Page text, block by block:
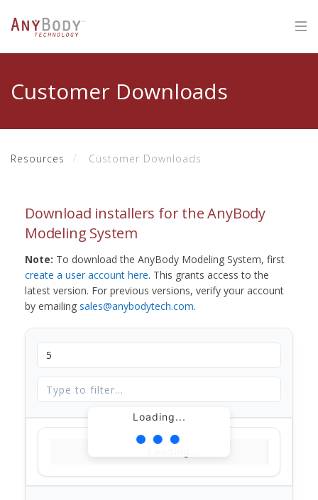
Customer Downloads
Resources Customer Downloads
Download installers for the AnyBody
Modeling System
Note: To download the AnyBody Modeling System, first
create a user account here. This grants access to the
latest version. For previous versions, verify your account
by emailing sales@anybodytech.com.
Loading...